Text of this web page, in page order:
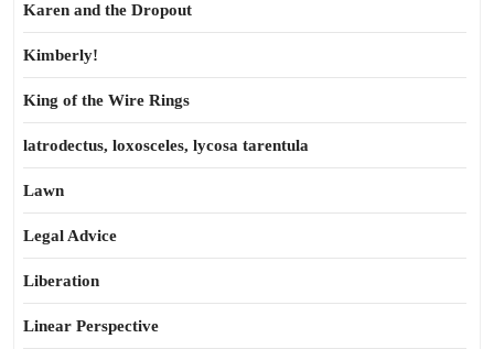
Karen and the Dropout
Kimberly!
King of the Wire Rings
latrodectus, loxosceles, lycosa tarentula
Lawn
Legal Advice
Liberation
Linear Perspective